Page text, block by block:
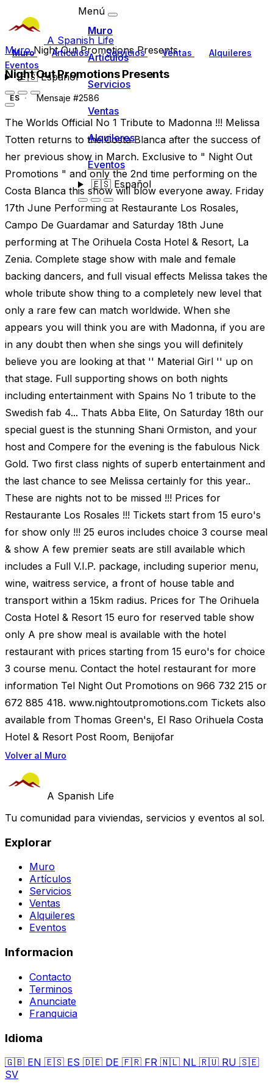
A Spanish Life
Muro Artículos Servicios Ventas
Alquileres
Eventos
🇪🇸Español
Menú
Muro
Artículos
Servicios
Ventas
Alquileres
Eventos
🇪🇸Español
MuroNight Out Promotions Presents
Night Out Promotions Presents
ES Mensaje #2586
The Worlds Official No 1 Tribute to Madonna !!! Melissa
Totten returns to the Costa Blanca after the success of
her previous show in March. Exclusive to " Night Out
Promotions " and only the 2nd time performing on the
Costa Blanca this show will blow everyone away. Friday
17th June Performing at Restaurante Los Rosales,
Campo De Guardamar and Saturday 18th June
performing at The Orihuela Costa Hotel & Resort, La
Zenia. Complete stage show with male and female
backing dancers, and full visual effects Melissa takes the
whole tribute show thing to a completely new level that
only a rare few can match worldwide. When she
appears you will think you are with Madonna, if you are
in any doubt then when she sings you will definitely
believe you are looking at that '' Material Girl '' up on
that stage. Full supporting shows on both nights
including entertainment with Spains No 1 tribute to the
Swedish fab 4... Thats Abba Elite, On Saturday 18th our
special guest is the stunning Shani Ormiston, and your
host and Compere for the evening is the fabulous Nick
Gold. Two first class nights of superb entertainment and
the last chance to see Melissa certainly for this year..
These are nights not to be missed !!! Prices for
Restaurante Los Rosales !!! Tickets start from 15 euro's
for show only !!! 25 euros includes choice 3 course meal
& show A few premier seats are still available which
includes a Full V.I.P. package, including superior menu,
wine, waitress service, a front of house table and
transport within a 15km radius. Prices for The Orihuela
Costa Hotel & Resort 15 euro for reserved table show
only A pre show meal is available with the hotel
restaurant with prices starting from 15 euro's for choice
3 course menu. Contact the hotel restaurant for more
information Tel Night Out Promotions on 966 732 215 or
672 885 418. www.nightoutpromotions.com Tickets also
available from Thomas Green's, El Raso Orihuela Costa
Hotel & Resort Post Room, Benijofar
Volver al Muro
A Spanish Life
Tu comunidad para viviendas, servicios y eventos al sol.
Explorar
Muro
Artículos
Servicios
Ventas
Alquileres
Eventos
Informacion
Contacto
Terminos
Anunciate
Franquicia
Idioma
🇬🇧 EN 🇪🇸 ES 🇩🇪 DE 🇫🇷 FR 🇳🇱 NL 🇷🇺 RU 🇸🇪
SV